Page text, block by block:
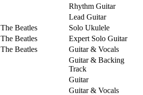
Rhythm Guitar
Lead Guitar
The Beatles
Solo Ukulele
The Beatles
Expert Solo Guitar
The Beatles
Guitar & Vocals
Guitar & Backing
Track
Guitar
Guitar & Vocals